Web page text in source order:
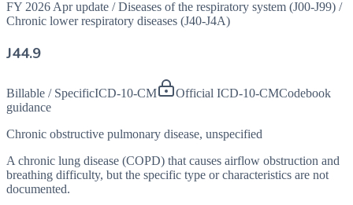
FY 2026 Apr update / Diseases of the respiratory system (J00-J99) /
Chronic lower respiratory diseases (J40-J4A)
J44.9
Billable / SpecificICD-10-CM Official ICD-10-CMCodebook
guidance
Chronic obstructive pulmonary disease, unspecified
A chronic lung disease (COPD) that causes airflow obstruction and
breathing difficulty, but the specific type or characteristics are not
documented.